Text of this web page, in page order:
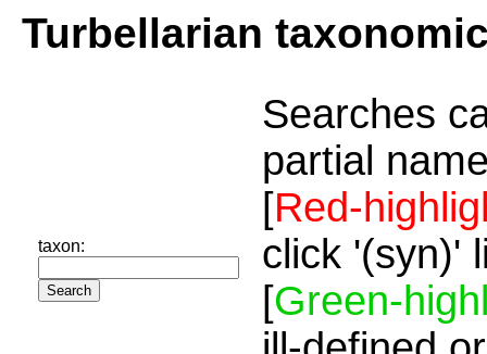
Turbellarian
taxon:
Searches
partial
[Red-
click '(syn)'
[Green-